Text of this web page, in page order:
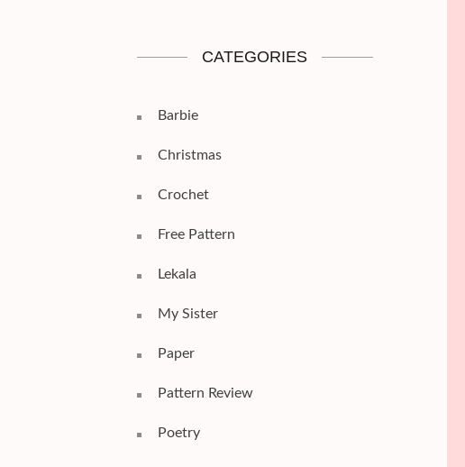
CATEGORIES
Barbie
Christmas
Crochet
Free Pattern
Lekala
My Sister
Paper
Pattern Review
Poetry